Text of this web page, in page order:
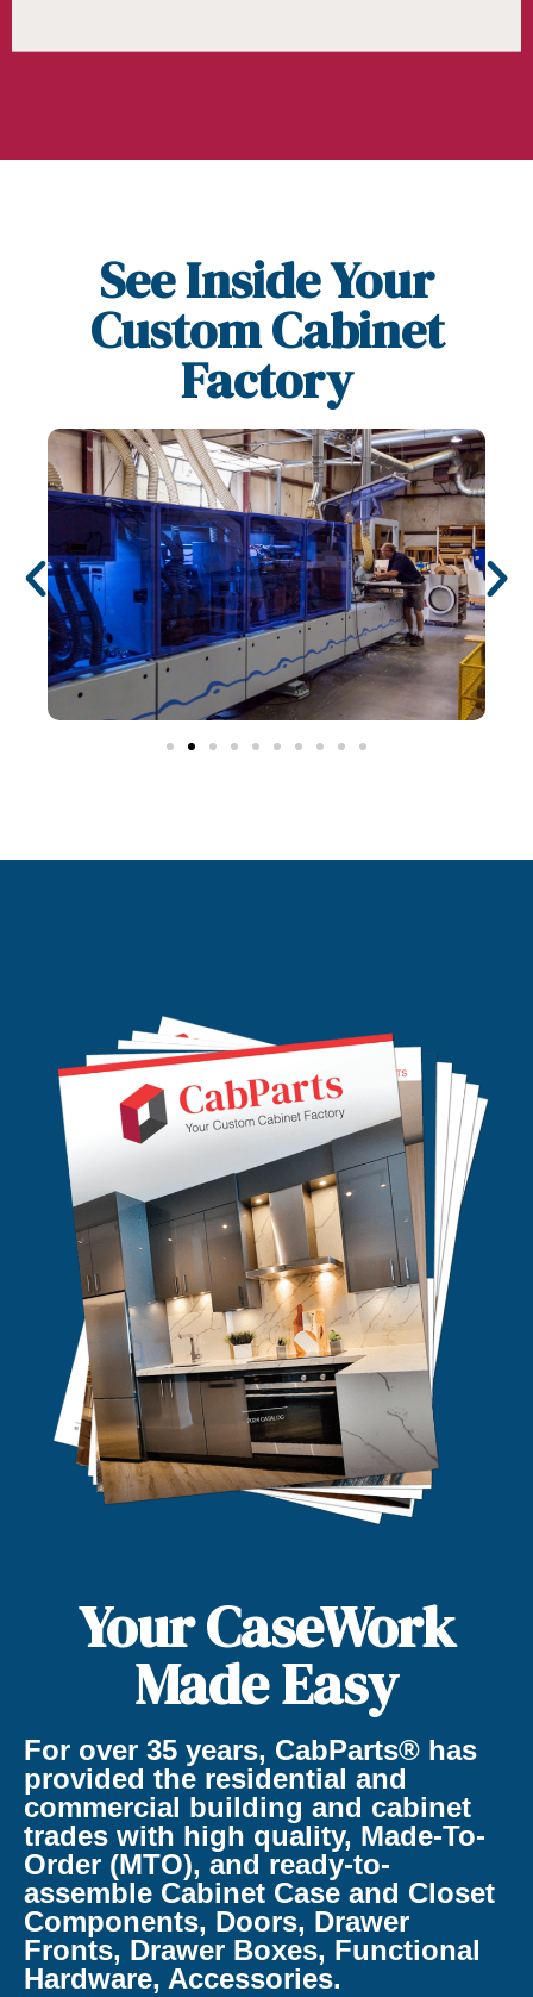
See Inside Your
Custom Cabinet
Factory
Your CaseWork
Made Easy
For over 35 years, CabParts® has
provided the residential and
commercial building and cabinet
trades with high quality, Made-To-
Order (MTO), and ready-to-
assemble Cabinet Case and Closet
Components, Doors, Drawer
Fronts, Drawer Boxes, Functional
Hardware, Accessories.